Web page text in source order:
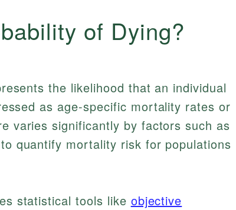
of Dying?
the likelihood that an individual
as age-specific mortality rates or
varies significantly by factors such as
quantify mortality risk for populations
statistical tools like objective